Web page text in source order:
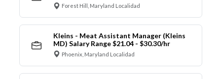
Forest Hill, Maryland Localidad
Kleins - Meat Assistant Manager (Kleins
MD) Salary Range $21.04 - $30.30/hr
Phoenix, Maryland Localidad